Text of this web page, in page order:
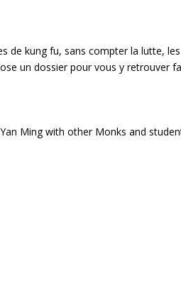
de kung fu, sans compter la lutte,
un dossier pour vous y retrouver
Ming with other Monks and